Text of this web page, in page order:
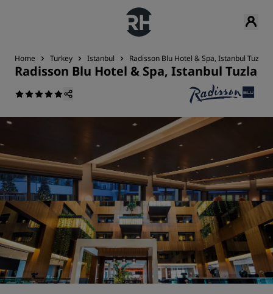
Home Turkey Istanbul Radisson Blu Hotel & Spa, Istanbul Tuzla
Radisson Blu Hotel & Spa, Istanbul Tuzla